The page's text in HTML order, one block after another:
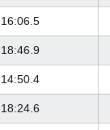
16:06.5
18:46.9
14:50.4
18:24.6